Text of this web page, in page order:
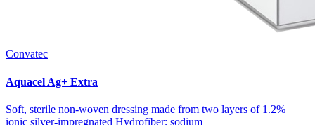
Convatec
Aquacel Ag+ Extra
Soft, sterile non-woven dressing made from two layers of 1.2%
ionic silver-impregnated Hydrofiber; sodium